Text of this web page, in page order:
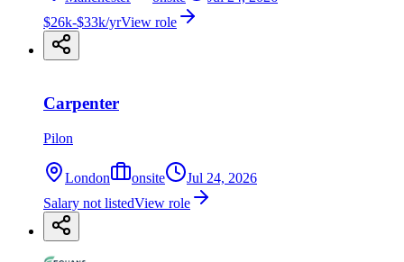
$26k-$33k/yrView role
Carpenter
Pilon
London onsite
Jul 24, 2026
Salary not listedView role